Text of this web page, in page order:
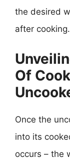
the desired
after cooking.
Of
Once the
into its
occurs – the